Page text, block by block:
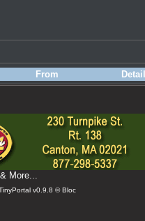
From Detail
More...
v0.9.8 © Bloc